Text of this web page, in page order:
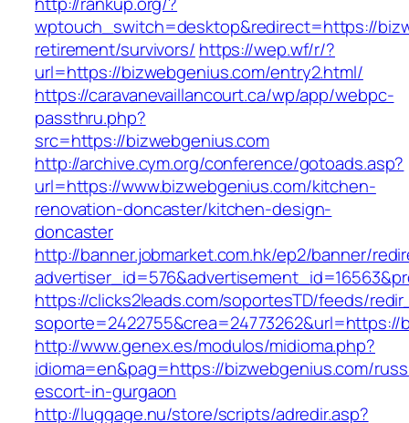
wptouch_switch=desktop&redirect=https://
retirement/survivors/ https://wep.wf/r/?
url=https://bizwebgenius.com/entry2.html/
https://caravanevaillancourt.ca/wp/app/webpc-
passthru.php?
src=https://bizwebgenius.com
http://archive.cym.org/conference/gotoads.asp?
url=https://www.bizwebgenius.com/kitchen-
renovation-doncaster/kitchen-design-
doncaster
http://banner.jobmarket.com.hk/ep2/banner/
https://clicks2leads.com/soportesTD/feeds/
soporte=2422755&crea=24773262&url=https://
http://www.genex.es/modulos/midioma.php?
idioma=en&pag=https://bizwebgenius.com/
escort-in-gurgaon
http://luggage.nu/store/scripts/adredir.asp?